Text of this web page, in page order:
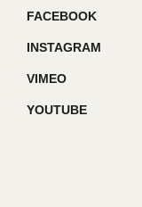
FACEBOOK
INSTAGRAM
VIMEO
YOUTUBE